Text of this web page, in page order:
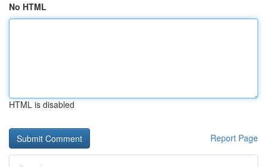
No HTML
HTML is disabled
Report Page